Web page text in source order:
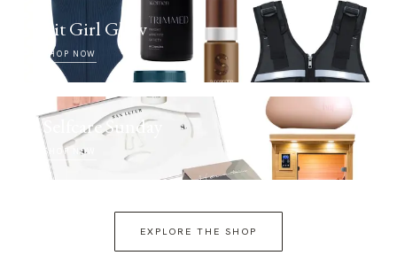
Fit Girl Glow
SHOP NOW
Selfcare Sunday
SHOP NOW
EXPLORE THE SHOP